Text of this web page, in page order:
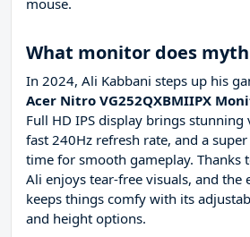
mouse.
What monitor does myth
In 2024, Ali Kabbani steps up his
Acer Nitro VG252QXBMIIPX
Full HD IPS display brings
fast 240Hz refresh rate, and a
time for smooth gameplay. Thanks
Ali enjoys tear-free visuals, and the
keeps things comfy with its
and height options.